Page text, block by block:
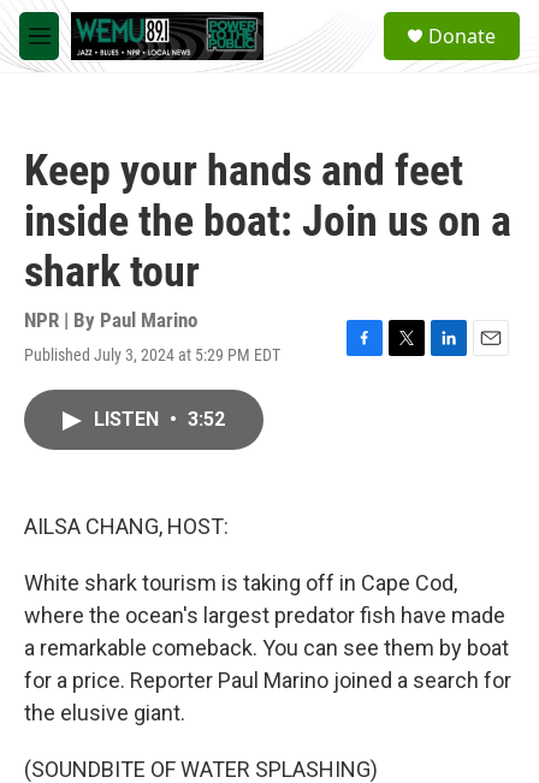
Skip to main content
M
e
a
Donate
Keep your hands and feet
inside the boat: Join us on a
shark tour
NPR | By Paul Marino
Published July 3, 2024 at 5:29 PM EDT
F
T
L
E
LISTEN • 3:52
AILSA CHANG, HOST:
White shark tourism is taking off in Cape Cod,
where the ocean's largest predator fish have made
a remarkable comeback. You can see them by boat
for a price. Reporter Paul Marino joined a search for
the elusive giant.
(SOUNDBITE OF WATER SPLASHING)